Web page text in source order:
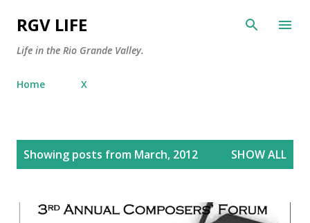
RGV LIFE
Life in the Rio Grande Valley.
Home X
Showing posts from March, 2012 SHOW ALL